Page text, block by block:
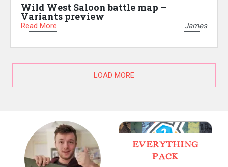
Wild West Saloon battle map –
Variants preview
Read More James
LOAD MORE
EVERYTHING
PACK